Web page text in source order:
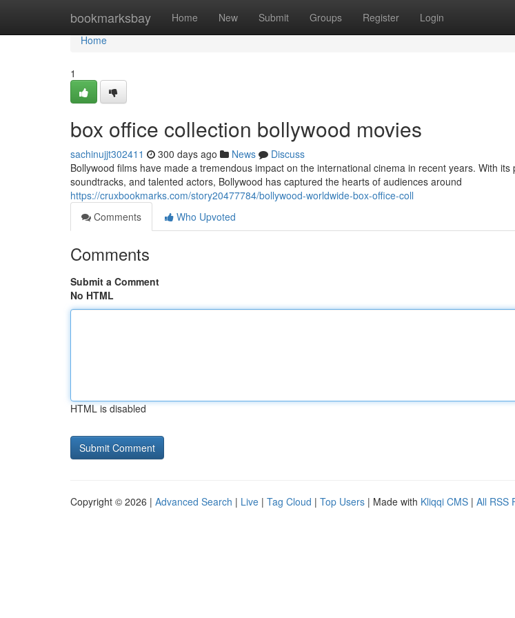
bookmarksbay Home New Submit Groups Register Login
Home
Home
1
box office collection bollywood movies
sachinujjt302411 300 days ago News
Discuss
Bollywood films have made a tremendous impact on the international cinema in recent years. With
soundtracks, and talented actors, Bollywood has captured the hearts of audiences around
https://cruxbookmarks.com/story20477784/bollywood-worldwide-box-office-coll
Comments
Who Upvoted
Comments
Submit a Comment
No HTML
HTML is disabled
Copyright © 2026 | Advanced Search | Live | Tag Cloud | Top Users | Made with Kliqqi CMS | All RSS